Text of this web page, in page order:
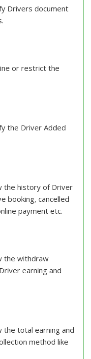
Drivers document
or restrict the
the Driver Added
the history of Driver
booking, cancelled
payment etc.
the withdraw
earning and
the total earning and
method like